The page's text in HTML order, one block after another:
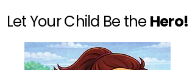
Let Your Child Be the Hero!